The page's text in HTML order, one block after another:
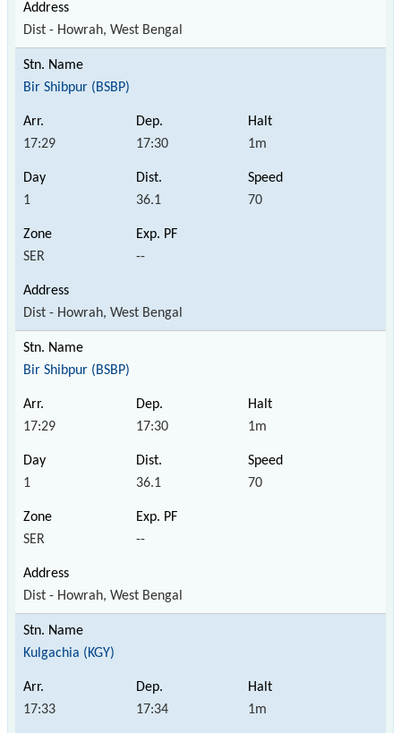
Dist - Howrah, West Bengal
Bir Shibpur (BSBP)
17:29 17:30 1m
1 36.1 70
SER --
Dist - Howrah, West Bengal
Bir Shibpur (BSBP)
17:29 17:30 1m
1 36.1 70
SER --
Dist - Howrah, West Bengal
Kulgachia (KGY)
17:33 17:34 1m